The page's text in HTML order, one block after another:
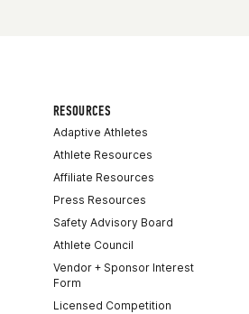
RESOURCES
Adaptive Athletes
Athlete Resources
Affiliate Resources
Press Resources
Safety Advisory Board
Athlete Council
Vendor + Sponsor Interest
Form
Licensed Competition